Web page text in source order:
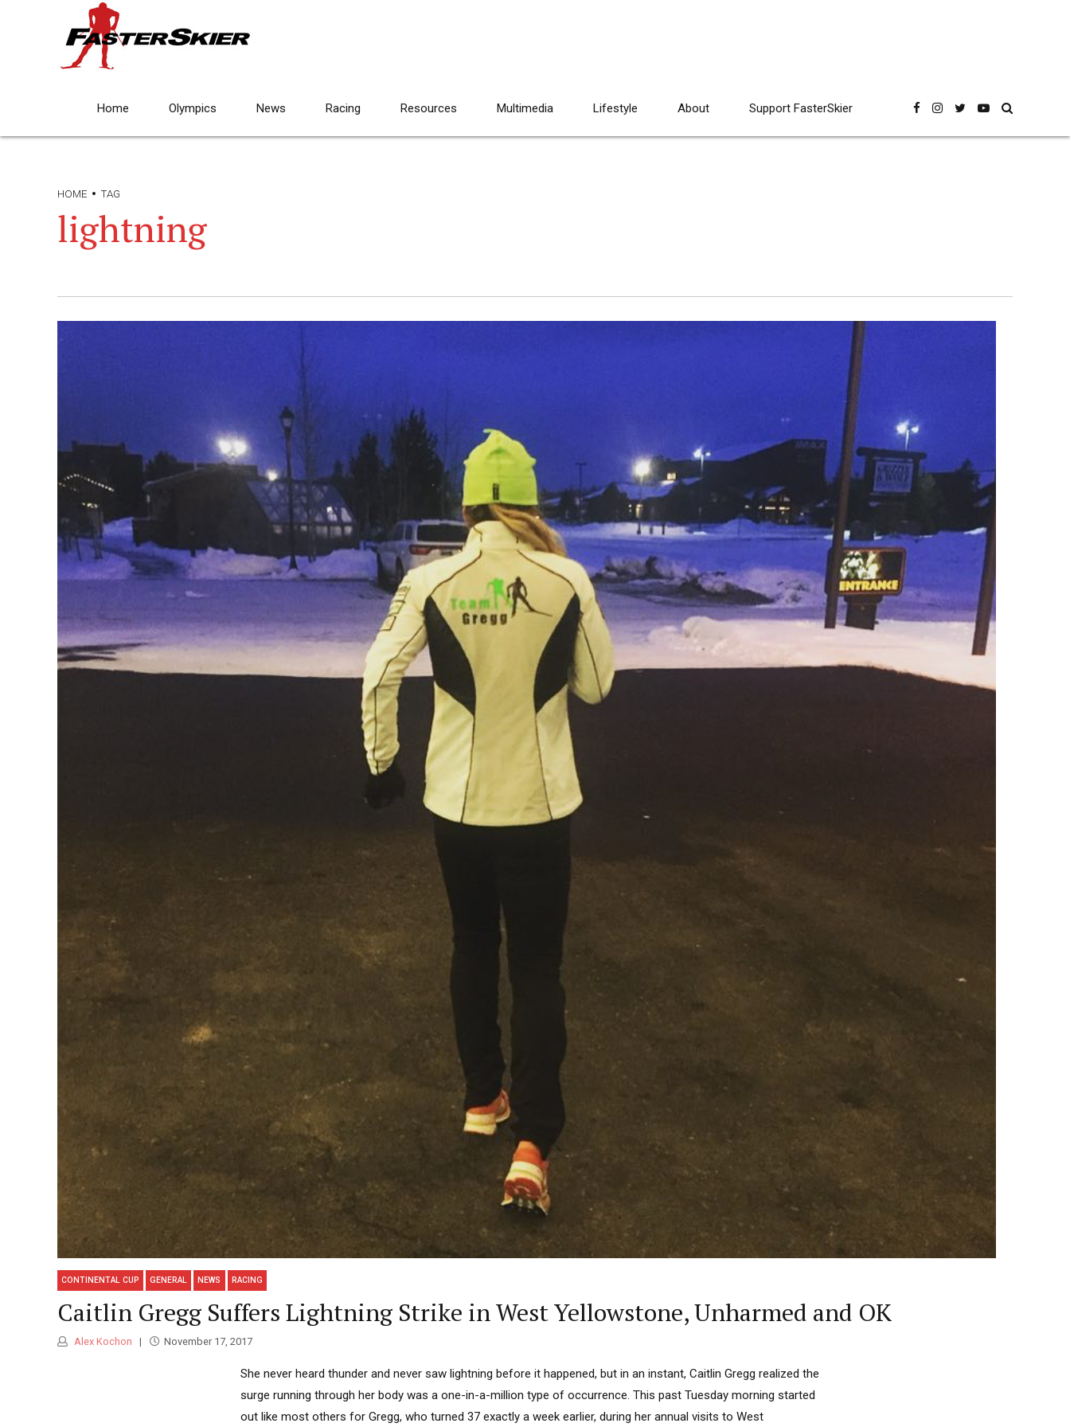
Home Olympics News Racing Resources Multimedia Lifestyle About Support FasterSkier
HOME TAG
lightning
CONTINENTAL CUP GENERAL NEWS RACING
Caitlin Gregg Suffers Lightning Strike in West Yellowstone, Unharmed and OK
Alex Kochon November 17, 2017
She never heard thunder and never saw lightning before it happened, but in an instant, Caitlin Gregg realized the
surge running through her body was a one-in-a-million type of occurrence. This past Tuesday morning started
out like most others for Gregg, who turned 37 exactly a week earlier, during her annual visits to West